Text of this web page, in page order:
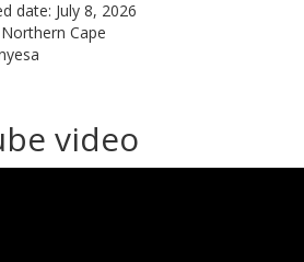
date: July 8, 2026
Northern Cape
video